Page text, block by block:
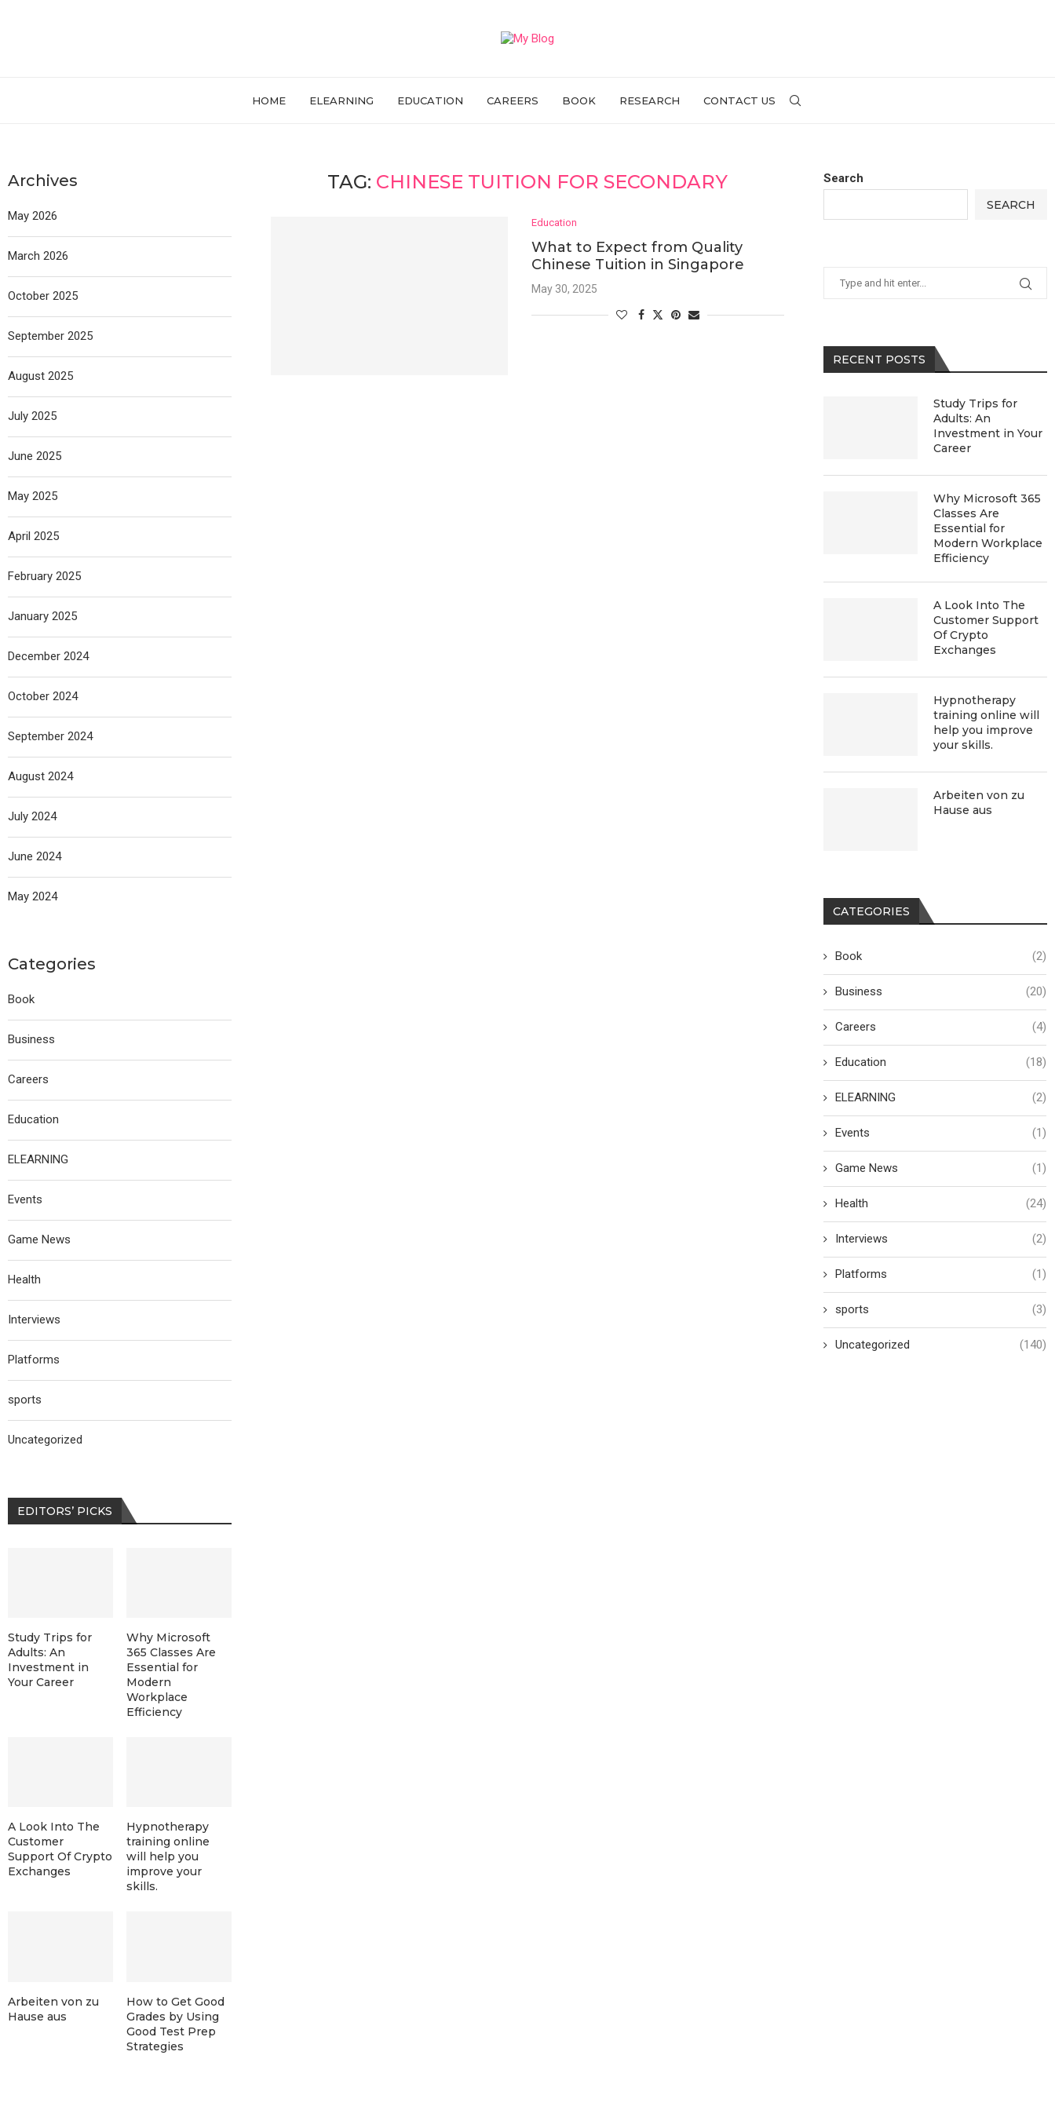
HOME ELEARNING EDUCATION CAREERS BOOK RESEARCH CONTACT US
TAG: CHINESE TUITION FOR SECONDARY
Education
What to Expect from Quality
Chinese Tuition in Singapore
May 30, 2025
Search
SEARCH
RECENT POSTS
Study Trips for
Adults: An
Investment in Your
Career
Why Microsoft 365
Classes Are
Essential for
Modern Workplace
Efficiency
A Look Into The
Customer Support
Of Crypto
Exchanges
Hypnotherapy
training online will
help you improve
your skills.
Arbeiten von zu
Hause aus
CATEGORIES
Book (2)
Business (20)
Careers (4)
Education (18)
ELEARNING (2)
Events (1)
Game News (1)
Health (24)
Interviews (2)
Platforms (1)
sports (3)
Uncategorized (140)
Archives
May 2026
March 2026
October 2025
September 2025
August 2025
July 2025
June 2025
May 2025
April 2025
February 2025
January 2025
December 2024
October 2024
September 2024
August 2024
July 2024
June 2024
May 2024
Categories
Book
Business
Careers
Education
ELEARNING
Events
Game News
Health
Interviews
Platforms
sports
Uncategorized
EDITORS’ PICKS
Study Trips for
Adults: An
Investment in
Your Career
Why Microsoft
365 Classes Are
Essential for
Modern
Workplace
Efficiency
A Look Into The
Customer
Support Of Crypto
Exchanges
Hypnotherapy
training online
will help you
improve your
skills.
Arbeiten von zu
Hause aus
How to Get Good
Grades by Using
Good Test Prep
Strategies